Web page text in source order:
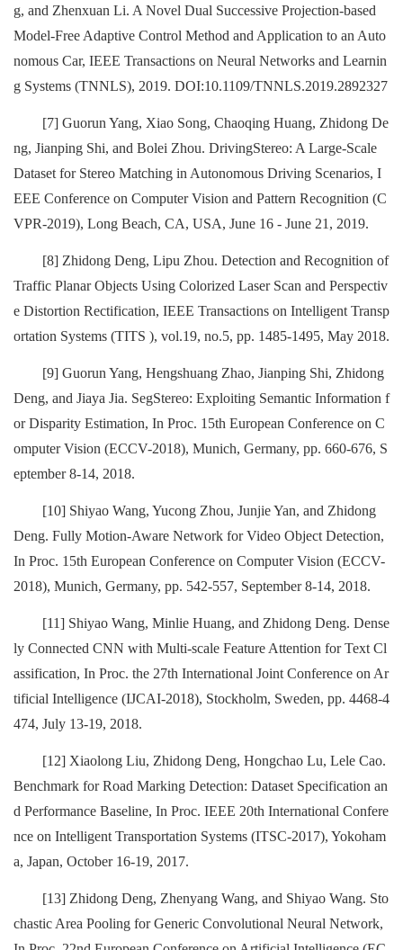
g, and Zhenxuan Li. A Novel Dual Successive Projection-based
Model-Free Adaptive Control Method and Application to an Auto
nomous Car, IEEE Transactions on Neural Networks and Learnin
g Systems (TNNLS), 2019. DOI:10.1109/TNNLS.2019.2892327
[7] Guorun Yang, Xiao Song, Chaoqing Huang, Zhidong De
ng, Jianping Shi, and Bolei Zhou. DrivingStereo: A Large-Scale
Dataset for Stereo Matching in Autonomous Driving Scenarios, I
EEE Conference on Computer Vision and Pattern Recognition (C
VPR-2019), Long Beach, CA, USA, June 16 - June 21, 2019.
[8] Zhidong Deng, Lipu Zhou. Detection and Recognition of
Traffic Planar Objects Using Colorized Laser Scan and Perspectiv
e Distortion Rectification, IEEE Transactions on Intelligent Transp
ortation Systems (TITS ), vol.19, no.5, pp. 1485-1495, May 2018.
[9] Guorun Yang, Hengshuang Zhao, Jianping Shi, Zhidong
Deng, and Jiaya Jia. SegStereo: Exploiting Semantic Information f
or Disparity Estimation, In Proc. 15th European Conference on C
omputer Vision (ECCV-2018), Munich, Germany, pp. 660-676, S
eptember 8-14, 2018.
[10] Shiyao Wang, Yucong Zhou, Junjie Yan, and Zhidong
Deng. Fully Motion-Aware Network for Video Object Detection,
In Proc. 15th European Conference on Computer Vision (ECCV-
2018), Munich, Germany, pp. 542-557, September 8-14, 2018.
[11] Shiyao Wang, Minlie Huang, and Zhidong Deng. Dense
ly Connected CNN with Multi-scale Feature Attention for Text Cl
assification, In Proc. the 27th International Joint Conference on Ar
tificial Intelligence (IJCAI-2018), Stockholm, Sweden, pp. 4468-4
474, July 13-19, 2018.
[12] Xiaolong Liu, Zhidong Deng, Hongchao Lu, Lele Cao.
Benchmark for Road Marking Detection: Dataset Specification an
d Performance Baseline, In Proc. IEEE 20th International Confere
nce on Intelligent Transportation Systems (ITSC-2017), Yokoham
a, Japan, October 16-19, 2017.
[13] Zhidong Deng, Zhenyang Wang, and Shiyao Wang. Sto
chastic Area Pooling for Generic Convolutional Neural Network,